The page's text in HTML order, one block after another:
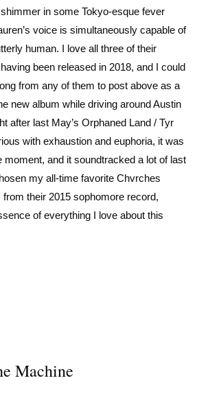
in some Tokyo-esque fever
voice is simultaneously capable of
human. I love all three of their
been released in 2018, and I could
from any of them to post above as a
new album while driving around Austin
after last May’s Orphaned Land / Tyr
with exhaustion and euphoria, it was
moment, and it soundtracked a lot of last
my all-time favorite Chvrches
from their 2015 sophomore record,
of everything I love about this
Machine